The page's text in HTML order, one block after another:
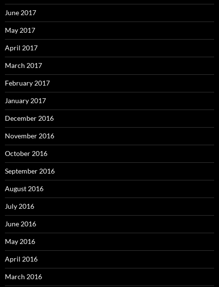
June 2017
May 2017
April 2017
March 2017
February 2017
January 2017
December 2016
November 2016
October 2016
September 2016
August 2016
July 2016
June 2016
May 2016
April 2016
March 2016